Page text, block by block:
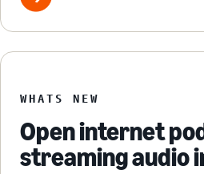
WHATS NEW
Open internet
streaming audio